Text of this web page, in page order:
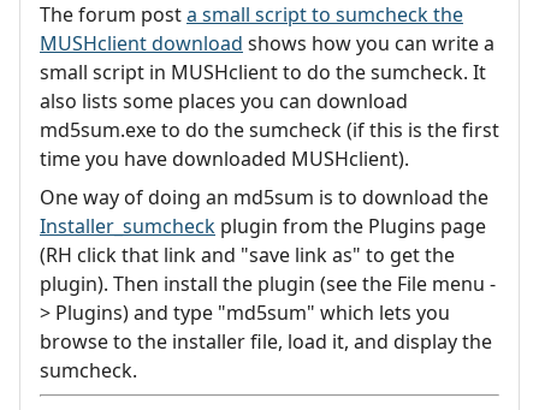
The forum posta small script to sumcheck the
MUSHclient download shows how you can write a
small script in MUSHclient to do the sumcheck. It
also lists some places you can download
md5sum.exe to do the sumcheck (if this is the first
time you have downloaded MUSHclient).
One way of doing an md5sum is to download the
Installer_sumcheck plugin from the Plugins page
(RH click that link and "save link as" to get the
plugin). Then install the plugin (see the File menu -
> Plugins) and type "md5sum" which lets you
browse to the installer file, load it, and display the
sumcheck.